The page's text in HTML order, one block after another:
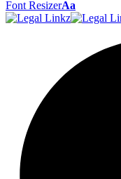
Font ResizerAa